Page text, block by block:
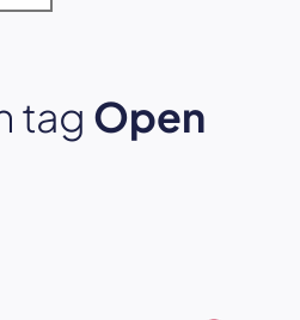
tag Open